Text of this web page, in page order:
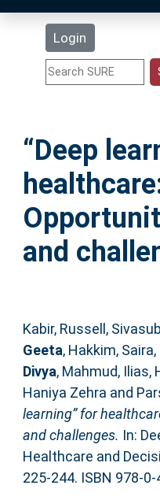
Login
Statistics
Help
Accessibility
“Deep
and
Kabir, Russell ,
Geeta, Hakkim, Saira,
Divya, Mahmud, Ilias,
Haniya Zehra and
learning” for
and challenges. In:
Healthcare and
225-244. ISBN 978-